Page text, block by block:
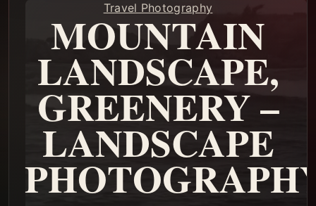
Travel Photography
MOUNTAIN
LANDSCAPE,
GREENERY –
LANDSCAPE